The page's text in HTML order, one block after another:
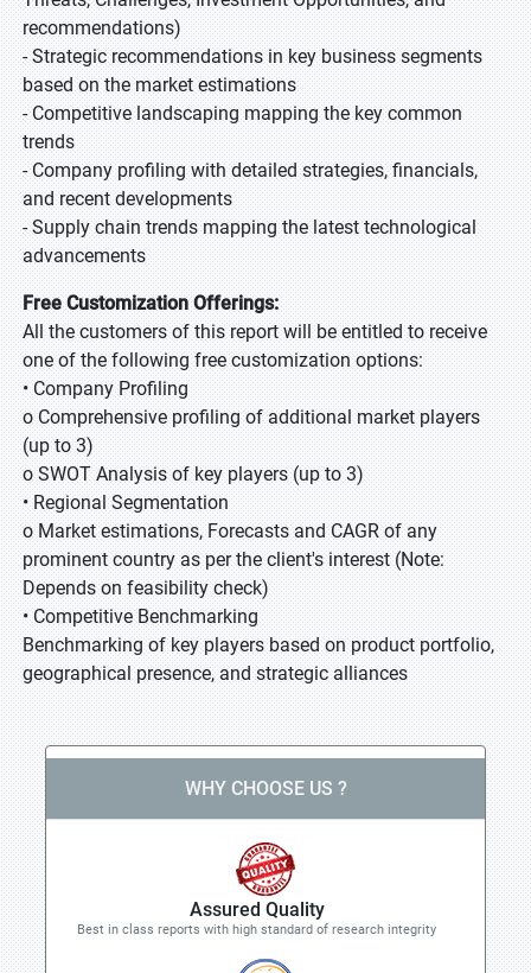
recommendations)
- Strategic recommendations in key business segments
based on the market estimations
- Competitive landscaping mapping the key common
trends
- Company profiling with detailed strategies, financials,
and recent developments
- Supply chain trends mapping the latest technological
advancements
Free Customization Offerings:
All the customers of this report will be entitled to receive
one of the following free customization options:
• Company Profiling
o Comprehensive profiling of additional market players
(up to 3)
o SWOT Analysis of key players (up to 3)
• Regional Segmentation
o Market estimations, Forecasts and CAGR of any
prominent country as per the client's interest (Note:
Depends on feasibility check)
• Competitive Benchmarking
Benchmarking of key players based on product portfolio,
geographical presence, and strategic alliances
WHY CHOOSE US ?
Assured Quality
Best in class reports with high standard of research integrity